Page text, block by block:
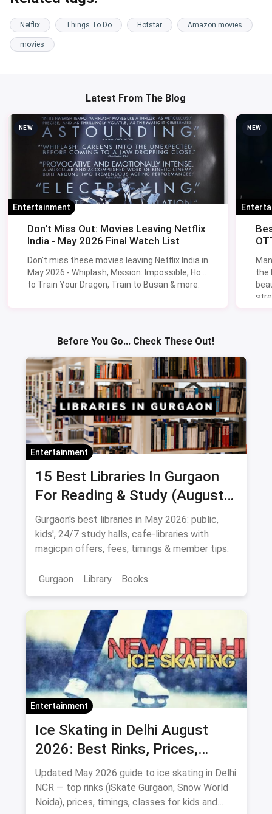
Netflix Things To Do Hotstar Amazon movies
movies
Latest From The Blog
NEW
Entertainment
Don't Miss Out: Movies Leaving Netflix
India - May 2026 Final Watch List
Don't miss these movies leaving Netflix India in
May 2026 - Whiplash, Mission: Impossible, How
to Train Your Dragon, Train to Busan & more.
NEW
the
Before You Go... Check These Out!
Entertainment
15 Best Libraries In Gurgaon
For Reading & Study (August
2026)
Gurgaon's best libraries in May 2026: public,
kids', 24/7 study halls, cafe-libraries with
magicpin offers, fees, timings & member tips.
Gurgaon Library Books
Entertainment
Ice Skating in Delhi August
2026: Best Rinks, Prices,
Timings & Classes
Updated May 2026 guide to ice skating in Delhi
NCR — top rinks (iSkate Gurgaon, Snow World
Noida), prices, timings, classes for kids and